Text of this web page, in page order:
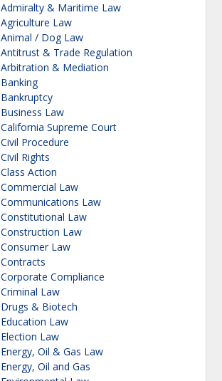
Admiralty & Maritime Law
Agriculture Law
Animal / Dog Law
Antitrust & Trade Regulation
Arbitration & Mediation
Banking
Bankruptcy
Business Law
California Supreme Court
Civil Procedure
Civil Rights
Class Action
Commercial Law
Communications Law
Constitutional Law
Construction Law
Consumer Law
Contracts
Corporate Compliance
Criminal Law
Drugs & Biotech
Education Law
Election Law
Energy, Oil & Gas Law
Energy, Oil and Gas